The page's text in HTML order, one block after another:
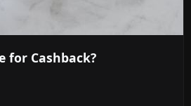
for Cashback?